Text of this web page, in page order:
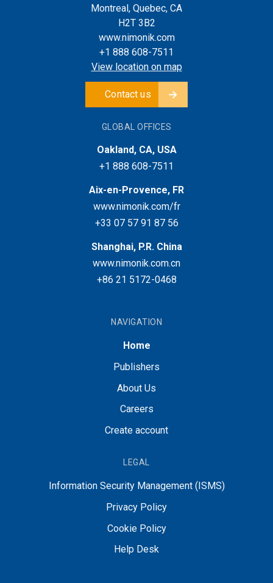
Montreal, Quebec, CA
H2T 3B2
www.nimonik.com
+1 888 608-7511
View location on map
Contact us
GLOBAL OFFICES
Oakland, CA, USA
+1 888 608-7511
Aix-en-Provence, FR
www.nimonik.com/fr
+33 07 57 91 87 56
Shanghai, P.R. China
www.nimonik.com.cn
+86 21 5172-0468
NAVIGATION
Home
Publishers
About Us
Careers
Create account
LEGAL
Information Security Management (ISMS)
Privacy Policy
Cookie Policy
Help Desk